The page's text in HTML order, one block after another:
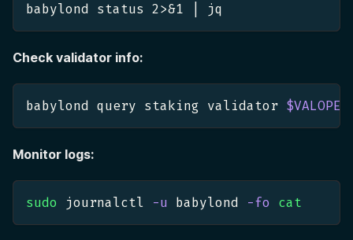
babylond status 2>&1 jq
Check validator info:
babylond query staking validator
Monitor logs:
sudo journalctl -u babylond -fo cat